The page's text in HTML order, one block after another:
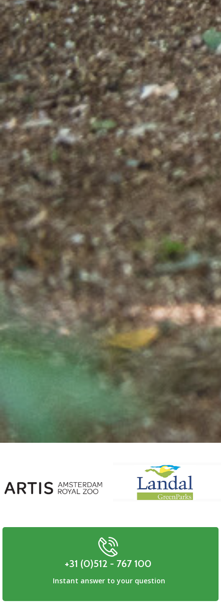
+31 (0)512 - 767 100
Instant answer to your question